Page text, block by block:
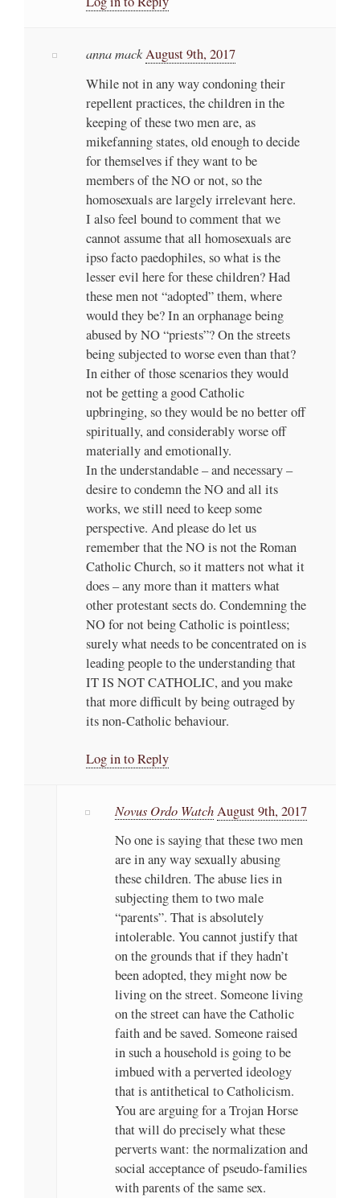
anna mackAugust 9th, 2017
While not in any way condoning their
repellent practices, the children in the
keeping of these two men are, as
mikefanning states, old enough to decide
for themselves if they want to be
members of the NO or not, so the
homosexuals are largely irrelevant here.
I also feel bound to comment that we
cannot assume that all homosexuals are
ipso facto paedophiles, so what is the
lesser evil here for these children? Had
these men not “adopted” them, where
would they be? In an orphanage being
abused by NO “priests”? On the streets
being subjected to worse even than that?
In either of those scenarios they would
not be getting a good Catholic
upbringing, so they would be no better off
spiritually, and considerably worse off
materially and emotionally.
In the understandable – and necessary –
desire to condemn the NO and all its
works, we still need to keep some
perspective. And please do let us
remember that the NO is not the Roman
Catholic Church, so it matters not what it
does – any more than it matters what
other protestant sects do. Condemning the
NO for not being Catholic is pointless;
surely what needs to be concentrated on is
leading people to the understanding that
IT IS NOT CATHOLIC, and you make
that more difficult by being outraged by
its non-Catholic behaviour.
Log in to Reply
Novus Ordo WatchAugust 9th, 2017
No one is saying that these two men
are in any way sexually abusing
these children. The abuse lies in
subjecting them to two male
“parents”. That is absolutely
intolerable. You cannot justify that
on the grounds that if they hadn’t
been adopted, they might now be
living on the street. Someone living
on the street can have the Catholic
faith and be saved. Someone raised
in such a household is going to be
imbued with a perverted ideology
that is antithetical to Catholicism.
You are arguing for a Trojan Horse
that will do precisely what these
perverts want: the normalization and
social acceptance of pseudo-families
with parents of the same sex.